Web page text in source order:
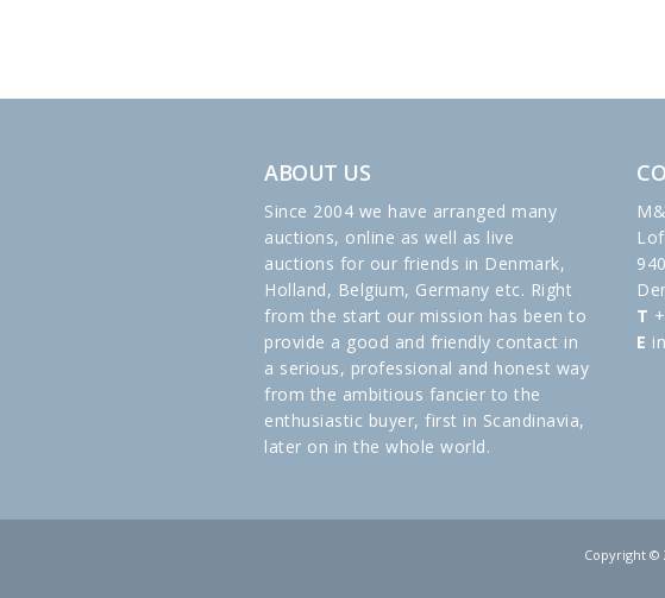
ABOUT US
Since 2004 we have arranged many
auctions, online as well as live
auctions for our friends in Denmark,
Holland, Belgium, Germany etc. Right
from the start our mission has been to
provide a good and friendly contact in
a serious, professional and honest way
from the ambitious fancier to the
enthusiastic buyer, first in Scandinavia,
later on in the whole world.
T
E
Copyright ©